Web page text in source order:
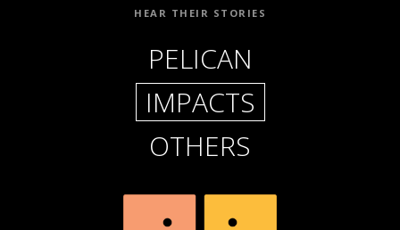
HEAR THEIR STORIES
PELICAN
IMPACTS
OTHERS